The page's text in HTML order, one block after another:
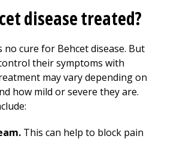
disease treated?
cure for Behcet disease. But
their symptoms with
may vary depending on
how mild or severe they are.
This can help to block pain